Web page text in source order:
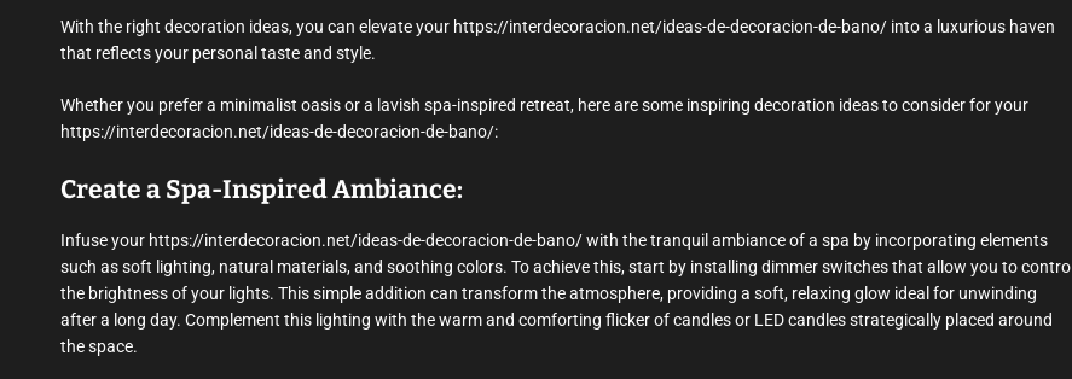
With the right decoration ideas, you can elevate your https://interdecoracion.net/ideas-de-decoracion-de-bano/ into a luxurious haven
that reflects your personal taste and style.
Whether you prefer a minimalist oasis or a lavish spa-inspired retreat, here are some inspiring decoration ideas to consider for your
https://interdecoracion.net/ideas-de-decoracion-de-bano/:
Create a Spa-Inspired Ambiance:
Infuse your https://interdecoracion.net/ideas-de-decoracion-de-bano/ with the tranquil ambiance of a spa by incorporating elements
such as soft lighting, natural materials, and soothing colors. To achieve this, start by installing dimmer switches that allow you to control
the brightness of your lights. This simple addition can transform the atmosphere, providing a soft, relaxing glow ideal for unwinding
after a long day. Complement this lighting with the warm and comforting flicker of candles or LED candles strategically placed around
the space.